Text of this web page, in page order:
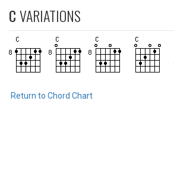
CVARIATIONS
Return to Chord Chart